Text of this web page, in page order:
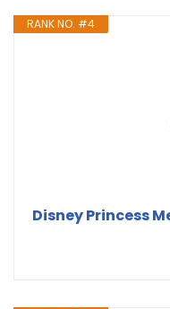
RANK NO. #4
Disney Princess